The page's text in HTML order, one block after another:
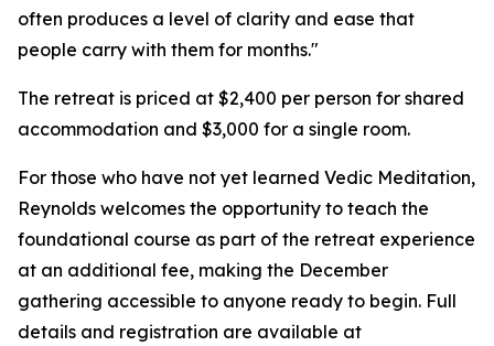
often produces a level of clarity and ease that
people carry with them for months."
The retreat is priced at $2,400 per person for shared
accommodation and $3,000 for a single room.
For those who have not yet learned Vedic Meditation,
Reynolds welcomes the opportunity to teach the
foundational course as part of the retreat experience
at an additional fee, making the December
gathering accessible to anyone ready to begin. Full
details and registration are available at